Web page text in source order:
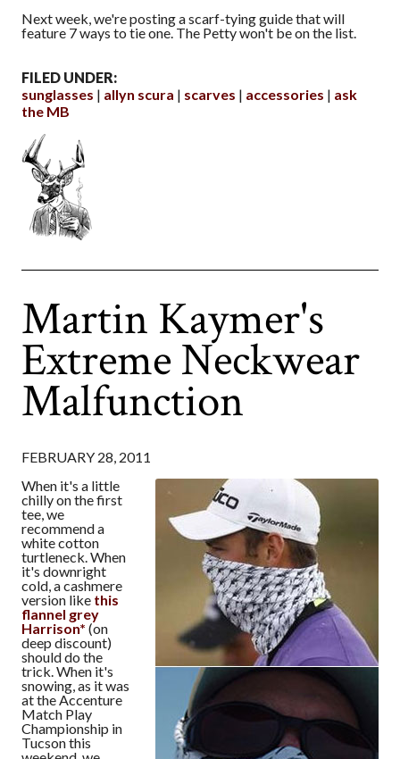
Next week, we're posting a scarf-tying guide that will
feature 7 ways to tie one. The Petty won't be on the list.
FILED UNDER:
sunglasses
allyn scura scarves accessories
ask
the MB
Martin Kaymer's
Extreme Neckwear
Malfunction
FEBRUARY 28, 2011
When it's a little
chilly on the first
tee, we
recommend a
white cotton
turtleneck. When
it's downright
cold, a cashmere
version like this
flannel grey
Harrison* (on
deep discount)
should do the
trick. When it's
snowing, as it was
at the Accenture
Match Play
Championship in
Tucson this